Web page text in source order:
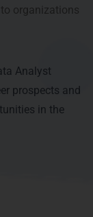
organizations
Analyst
prospects and
in the